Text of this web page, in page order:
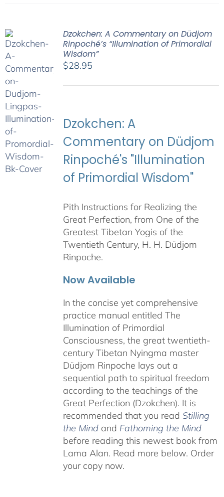
Dzokchen: A Commentary on Düdjom
Rinpoché’s “Illumination of Primordial
Wisdom”
$28.95
Dzokchen: A
Commentary on Düdjom
Rinpoché's "Illumination
of Primordial Wisdom"
Pith Instructions for Realizing the
Great Perfection, from One of the
Greatest Tibetan Yogis of the
Twentieth Century, H. H. Düdjom
Rinpoche.
Now Available
In the concise yet comprehensive
practice manual entitled The
Illumination of Primordial
Consciousness, the great twentieth-
century Tibetan Nyingma master
Düdjom Rinpoche lays out a
sequential path to spiritual freedom
according to the teachings of the
Great Perfection (Dzokchen). It is
recommended that you read Stilling
the Mindand Fathoming the Mind
before reading this newest book from
Lama Alan. Read more below. Order
your copy now.